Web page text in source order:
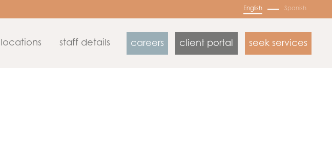
English Spanish
locations staff details careers client portal seek services